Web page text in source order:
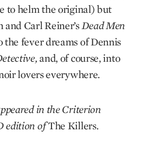
to helm the original) but
Carl Reiner’sDead Men
the fever dreams of Dennis
and, of course, into
lovers everywhere.
in the Criterion
edition ofThe Killers.